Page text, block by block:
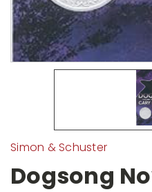
Simon & Schuster
Dogsong